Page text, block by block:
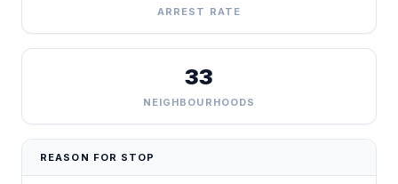
ARREST RATE
33
NEIGHBOURHOODS
REASON FOR STOP